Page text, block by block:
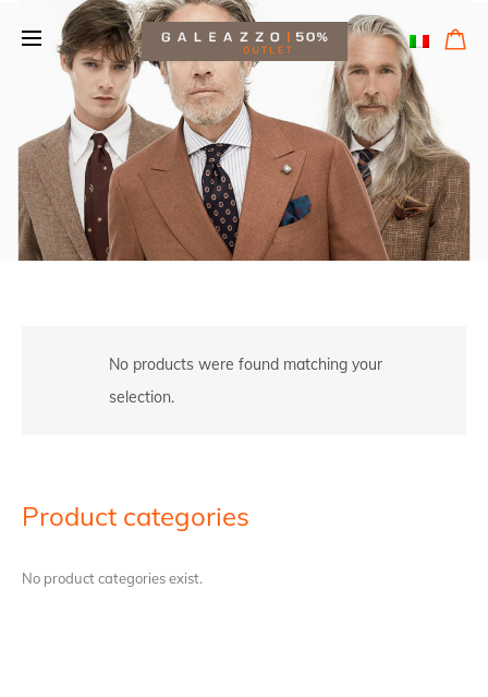
No products were found matching your
selection.
Product categories
No product categories exist.